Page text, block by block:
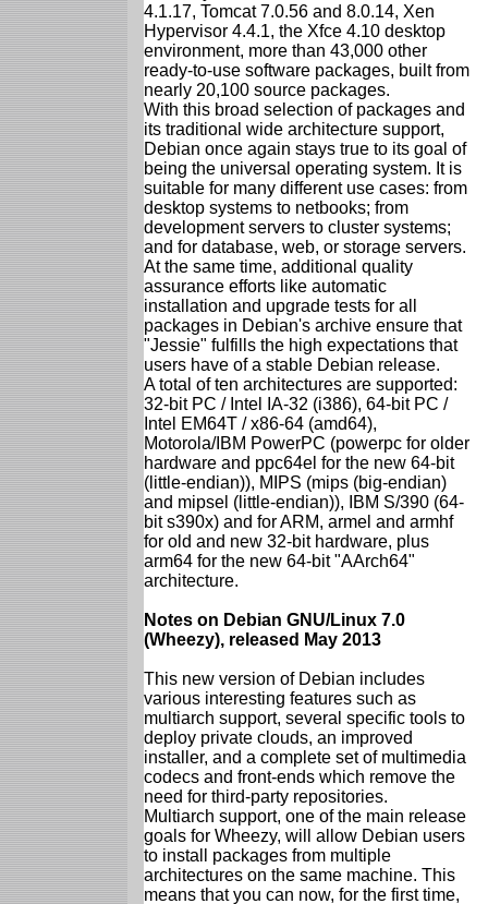
4.1.17, Tomcat 7.0.56 and 8.0.14, Xen
Hypervisor 4.4.1, the Xfce 4.10 desktop
environment, more than 43,000 other
ready-to-use software packages, built from
nearly 20,100 source packages.
With this broad selection of packages and
its traditional wide architecture support,
Debian once again stays true to its goal of
being the universal operating system. It is
suitable for many different use cases: from
desktop systems to netbooks; from
development servers to cluster systems;
and for database, web, or storage servers.
At the same time, additional quality
assurance efforts like automatic
installation and upgrade tests for all
packages in Debian's archive ensure that
"Jessie" fulfills the high expectations that
users have of a stable Debian release.
A total of ten architectures are supported:
32-bit PC / Intel IA-32 (i386), 64-bit PC /
Intel EM64T / x86-64 (amd64),
Motorola/IBM PowerPC (powerpc for older
hardware and ppc64el for the new 64-bit
(little-endian)), MIPS (mips (big-endian)
and mipsel (little-endian)), IBM S/390 (64-
bit s390x) and for ARM, armel and armhf
for old and new 32-bit hardware, plus
arm64 for the new 64-bit "AArch64"
architecture.
Notes on Debian GNU/Linux 7.0
(Wheezy), released May 2013
This new version of Debian includes
various interesting features such as
multiarch support, several specific tools to
deploy private clouds, an improved
installer, and a complete set of multimedia
codecs and front-ends which remove the
need for third-party repositories.
Multiarch support, one of the main release
goals for Wheezy, will allow Debian users
to install packages from multiple
architectures on the same machine. This
means that you can now, for the first time,